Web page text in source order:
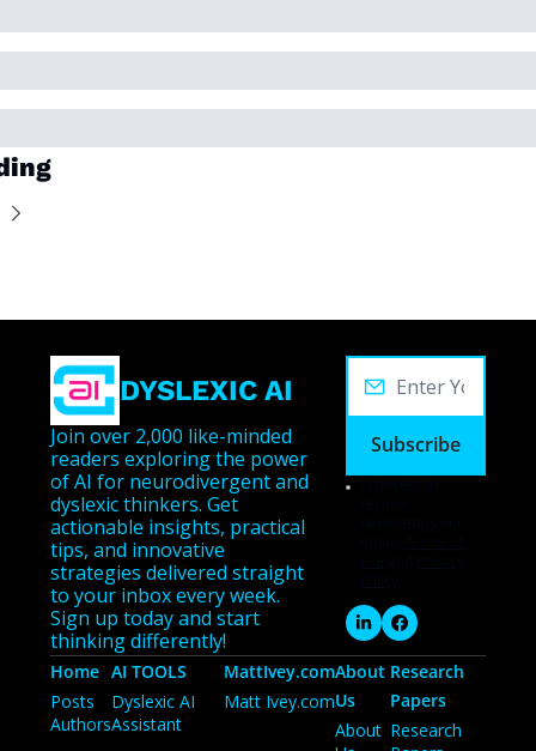
DYSLEXIC AI
Join over 2,000 like-minded
readers exploring the power
of AI for neurodivergent and
dyslexic thinkers. Get
actionable insights, practical
tips, and innovative
strategies delivered straight
to your inbox every week.
Sign up today and start
thinking differently!
Subscribe
Home
Posts
Authors
AI TOOLS
Dyslexic AI
Assistant
MattIvey.com
Matt Ivey.com
About
Us
About
Research
Papers
Research